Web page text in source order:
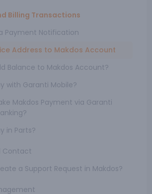
Billing Transactions
Payment Notification
Address to Makdos Account
Balance to Makdos Account?
with Garanti Mobile?
Makdos Payment via Garanti
in Parts?
Contact
a Support Request in Makdos?